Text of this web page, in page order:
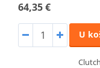
64,35 €
U